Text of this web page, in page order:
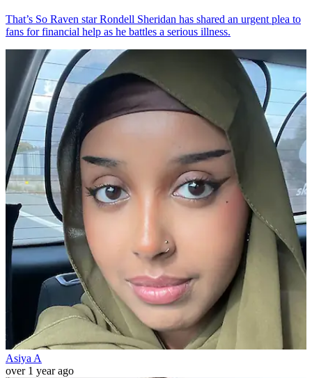
That’s So Raven star Rondell Sheridan has shared an urgent plea to
fans for financial help as he battles a serious illness.
Asiya A
over 1 year ago